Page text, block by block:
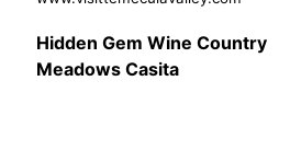
Hidden Gem Wine Country
Meadows Casita